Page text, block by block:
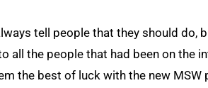
tell people that they should do,
all the people that had been on the
the best of luck with the new MSW